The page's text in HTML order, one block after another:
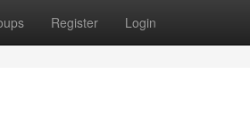
Register Login